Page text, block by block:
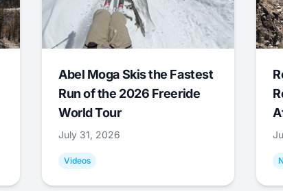
Abel Moga Skis the Fastest
Run of the 2026 Freeride
World Tour
July 31, 2026
Videos